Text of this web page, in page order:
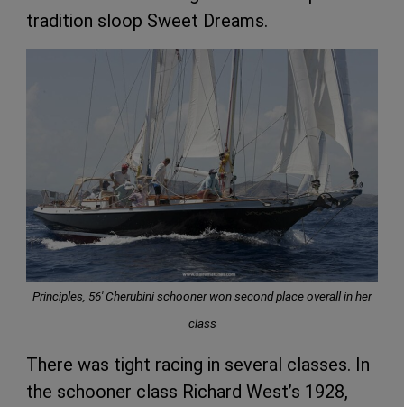
tradition sloop Sweet Dreams.
Principles, 56′ Cherubini schooner won second place overall in her
class
There was tight racing in several classes. In
the schooner class Richard West’s 1928,